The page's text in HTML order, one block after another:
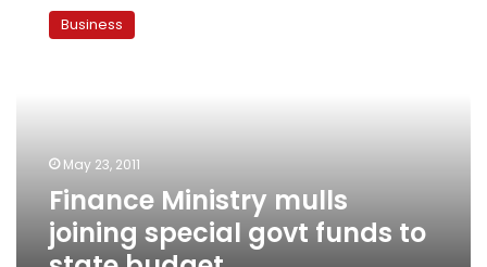
Ministry
mulls
state
budget
Business
May 23, 2011
Finance Ministry mulls
joining special govt funds to